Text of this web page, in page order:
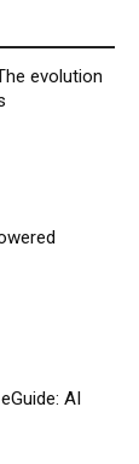
evolution
AI